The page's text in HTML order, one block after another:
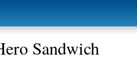
Sandwich